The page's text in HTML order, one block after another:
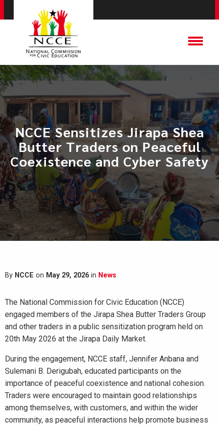
NCCE Sensitizes Jirapa Shea
Butter Traders on Peaceful
Coexistence and Cyber Safety
By NCCE on May 29, 2026 in News
The National Commission for Civic Education (NCCE)
engaged members of the Jirapa Shea Butter Traders Group
and other traders in a public sensitization program held on
20th May 2026 at the Jirapa Daily Market.
During the engagement, NCCE staff, Jennifer Anbana and
Sulemani B. Derigubah, educated participants on the
importance of peaceful coexistence and national cohesion.
Traders were encouraged to maintain good relationships
among themselves, with customers, and within the wider
community, as peaceful interactions help promote business